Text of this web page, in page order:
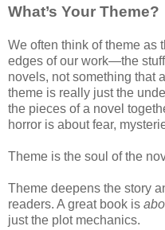
What’s Your Theme?
We often think of theme as
edges of our work—the
novels, not something that
theme is really just the
the pieces of a novel
horror is about fear,
Theme is the soul of the
Theme deepens the story
readers. A great book is
just the plot mechanics.